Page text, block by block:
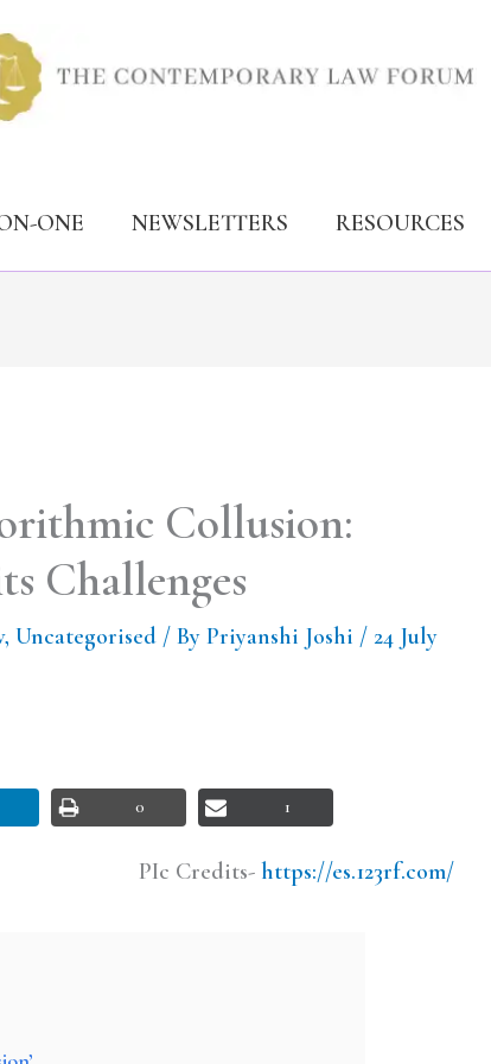
ONE NEWSLETTERS RESOURCES
Collusion:
Challenges
,Uncategorised / ByPriyanshi Joshi /24 July
0 1
PIc Credits- https://es.123rf.com/